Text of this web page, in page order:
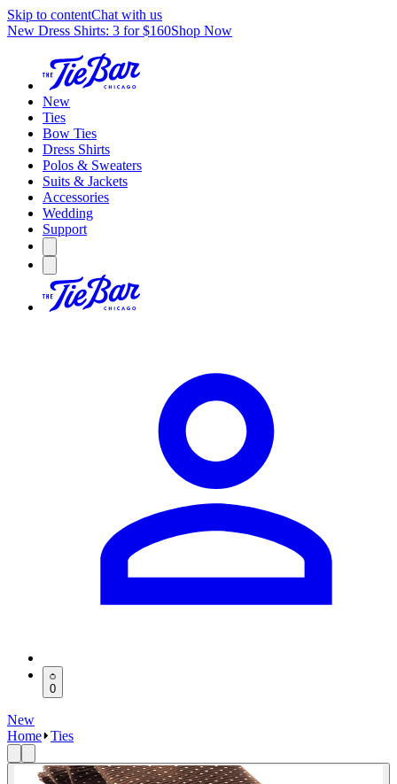
Skip to contentChat with us
New Dress Shirts: 3 for $160Shop Now
New
Ties
Bow Ties
Dress Shirts
Polos & Sweaters
Suits & Jackets
Accessories
Wedding
Support
0
New
Home Ties